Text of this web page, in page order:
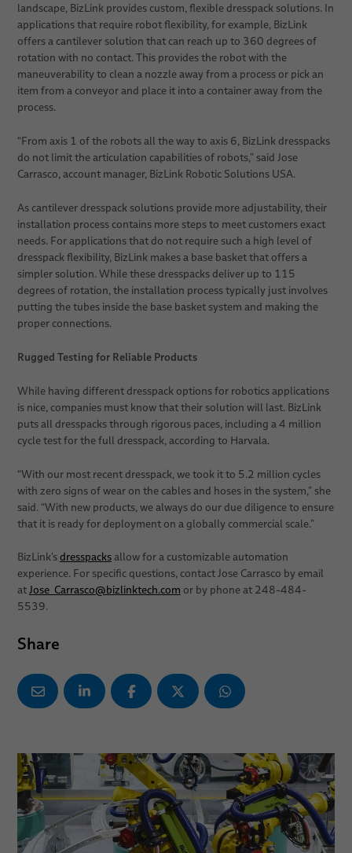
landscape, BizLink provides custom, flexible dresspack solutions. In
applications that require robot flexibility, for example, BizLink
offers a cantilever solution that can reach up to 360 degrees of
rotation with no contact. This provides the robot with the
maneuverability to clean a nozzle away from a process or pick an
item from a conveyor and place it into a container away from the
process.
“From axis 1 of the robots all the way to axis 6, BizLink dresspacks
do not limit the articulation capabilities of robots,” said Jose
Carrasco, account manager, BizLink Robotic Solutions USA.
As cantilever dresspack solutions provide more adjustability, their
installation process contains more steps to meet customers exact
needs. For applications that do not require such a high level of
dresspack flexibility, BizLink makes a base basket that offers a
simpler solution. While these dresspacks deliver up to 115
degrees of rotation, the installation process typically just involves
putting the tubes inside the base basket system and making the
proper connections.
Rugged Testing for Reliable Products
While having different dresspack options for robotics applications
is nice, companies must know that their solution will last. BizLink
puts all dresspacks through rigorous paces, including a 4 million
cycle test for the full dresspack, according to Harvala.
“With our most recent dresspack, we took it to 5.2 million cycles
with zero signs of wear on the cables and hoses in the system,” she
said. “With new products, we always do our due diligence to ensure
that it is ready for deployment on a globally commercial scale.”
BizLink’sdresspacksallow for a customizable automation
experience. For specific questions, contact Jose Carrasco by email
atJose_Carrasco@bizlinktech.com or by phone at 248-484-
5539.
Share